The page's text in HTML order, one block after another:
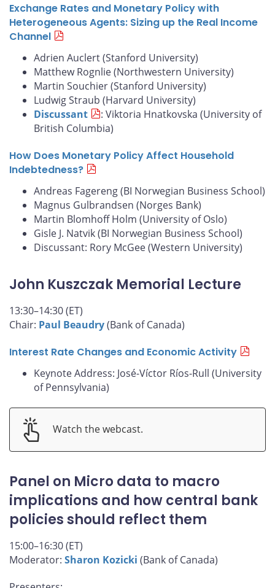
Exchange Rates and Monetary Policy with
Heterogeneous Agents: Sizing up the Real Income
Channel
Adrien Auclert (Stanford University)
Matthew Rognlie (Northwestern University)
Martin Souchier (Stanford University)
Ludwig Straub (Harvard University)
Discussant
: Viktoria Hnatkovska (University of
British Columbia)
How Does Monetary Policy Affect Household
Indebtedness?
Andreas Fagereng (BI Norwegian Business School)
Magnus Gulbrandsen (Norges Bank)
Martin Blomhoff Holm (University of Oslo)
Gisle J. Natvik (BI Norwegian Business School)
Discussant: Rory McGee (Western University)
John Kuszczak Memorial Lecture
13:30–14:30 (ET)
Chair: Paul Beaudry(Bank of Canada)
Interest Rate Changes and Economic Activity
Keynote Address: José-Víctor Ríos-Rull (University
of Pennsylvania)
Watch the webcast.
Panel on Micro data to macro
implications and how central bank
policies should reflect them
15:00–16:30 (ET)
Moderator: Sharon Kozicki (Bank of Canada)